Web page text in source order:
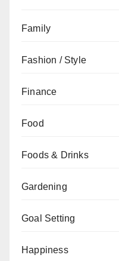
Family
Fashion / Style
Finance
Food
Foods & Drinks
Gardening
Goal Setting
Happiness